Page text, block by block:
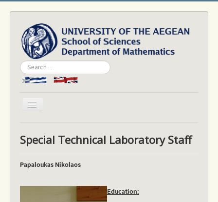
Search
...
Toggle
Department
People
Special Technical Laboratory Staff
Papaloukas Nikolaos
Εducation: